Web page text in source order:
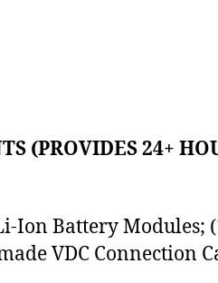
(PROVIDES 24+
Ion Battery Modules;
VDC Connection